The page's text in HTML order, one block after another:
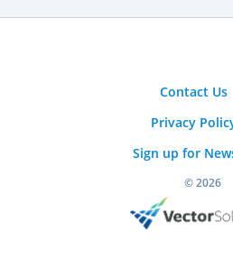
Contact Us
Privacy
Sign up for
© 2026